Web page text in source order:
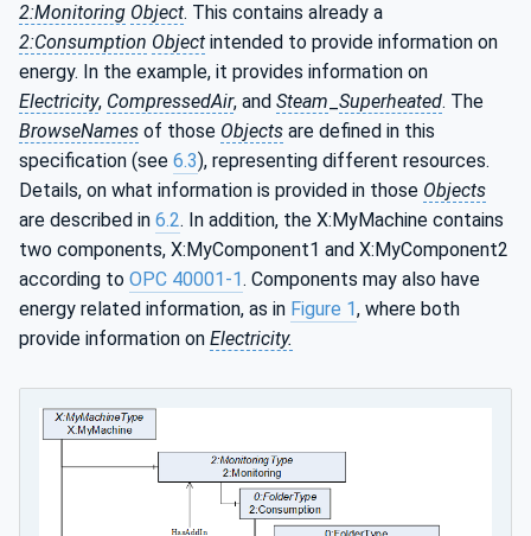
2:Monitoring Object. This contains already a
2:Consumption Object intended to provide information on
energy. In the example, it provides information on
Electricity, CompressedAir, and Steam Superheated. The
BrowseNames of those Objects are defined in this
specification (see 6.3), representing different resources.
Details, on what information is provided in those Objects
are described in 6.2. In addition, the X:MyMachine contains
two components, X:MyComponent1 and X:MyComponent2
according to OPC 40001-1. Components may also have
energy related information, as in Figure 1, where both
provide information on Electricity.